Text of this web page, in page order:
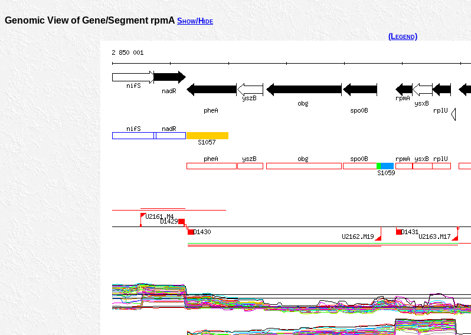
Genomic View of Gene/Segment rpmA Show/Hide
(Legend)